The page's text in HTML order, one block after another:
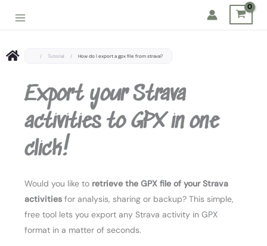
/ Tutorial / How do I export a gpx file from strava?
Export your Strava
activities to GPX in one
click!
Would you like to retrieve the GPX file of your Strava
activities for analysis, sharing or backup? This simple,
free tool lets you export any Strava activity in GPX
format in a matter of seconds.